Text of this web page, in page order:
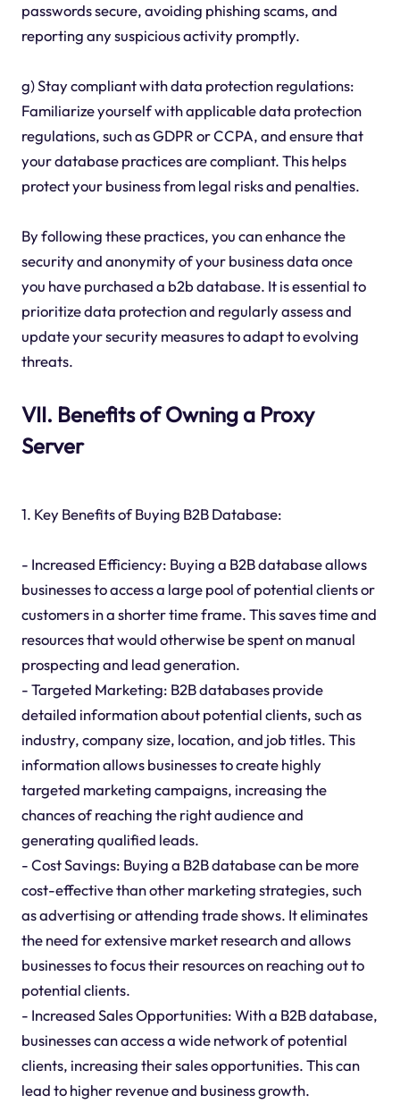
passwords secure, avoiding phishing scams, and
reporting any suspicious activity promptly.
g) Stay compliant with data protection regulations:
Familiarize yourself with applicable data protection
regulations, such as GDPR or CCPA, and ensure that
your database practices are compliant. This helps
protect your business from legal risks and penalties.
By following these practices, you can enhance the
security and anonymity of your business data once
you have purchased a b2b database. It is essential to
prioritize data protection and regularly assess and
update your security measures to adapt to evolving
threats.
VII. Benefits of Owning a Proxy
Server
1. Key Benefits of Buying B2B Database:
- Increased Efficiency: Buying a B2B database allows
businesses to access a large pool of potential clients or
customers in a shorter time frame. This saves time and
resources that would otherwise be spent on manual
prospecting and lead generation.
- Targeted Marketing: B2B databases provide
detailed information about potential clients, such as
industry, company size, location, and job titles. This
information allows businesses to create highly
targeted marketing campaigns, increasing the
chances of reaching the right audience and
generating qualified leads.
- Cost Savings: Buying a B2B database can be more
cost-effective than other marketing strategies, such
as advertising or attending trade shows. It eliminates
the need for extensive market research and allows
businesses to focus their resources on reaching out to
potential clients.
- Increased Sales Opportunities: With a B2B database,
businesses can access a wide network of potential
clients, increasing their sales opportunities. This can
lead to higher revenue and business growth.